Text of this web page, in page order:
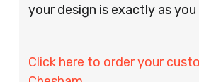
your design is exactly as
Click here to order your